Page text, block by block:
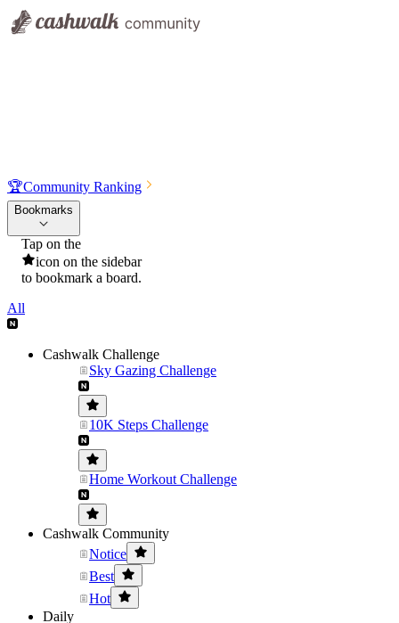
🏆Community Ranking
Bookmarks
Tap on the
icon on the sidebar
to bookmark a board.
All
Cashwalk Challenge
Sky Gazing Challenge
10K Steps Challenge
Home Workout Challenge
Cashwalk Community
Notice
Best
Hot
Daily